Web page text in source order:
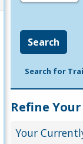
Search
Search for
Refine
Your